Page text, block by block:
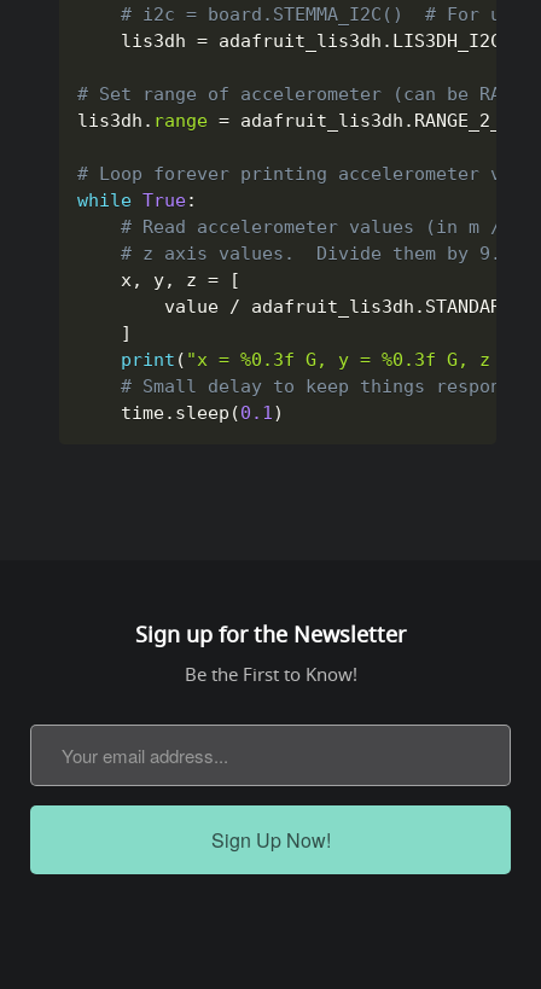
# i2c = board.STEMMA_I2C()  # For
    lis3dh
= adafruit_lis3dh . LIS3DH_I2C
# Set range of accelerometer (can be
lis3dh . range = adafruit_lis3dh . RANGE_2_G
# Loop forever printing accelerometer
while True:
# Read accelerometer values (in m /
# z axis values.  Divide them by
    x
, y, z =
[
        value
/ adafruit_lis3dh .
]
print ( "x = %0.3f G, y = %0.3f G, z =
# Small delay to keep things
    time
. sleep (0.1)
Sign up for the Newsletter
Be the First to Know!